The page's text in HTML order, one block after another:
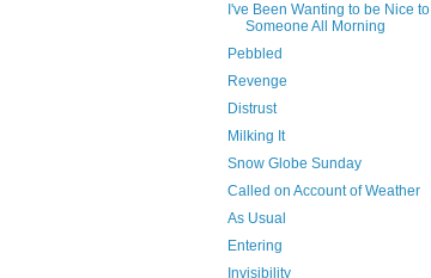
I've Been Wanting to be Nice to
Someone All Morning
Pebbled
Revenge
Distrust
Milking It
Snow Globe Sunday
Called on Account of Weather
As Usual
Entering
Invisibility